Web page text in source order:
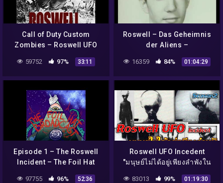
Call of Duty Custom
Zombies – Roswell UFO
59752 97% 33:11
Roswell – Das Geheimnis
der Aliens –
Dokumentation mit vielen
Zeitzeugen
16359 84% 01:04:29
Episode 1 – The Roswell
Incident – The Foil Hat
97755 96% 52:36
Roswell UFO Incedent
"มนุษย์ไม่ได้อยู่เพียงลำพังใน
จักรวาล" Season2
83013 99% 01:19:30